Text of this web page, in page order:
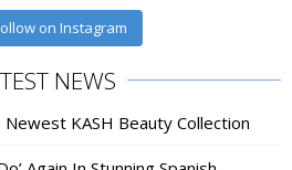
on Instagram
NEWS
Newest KASH Beauty Collection